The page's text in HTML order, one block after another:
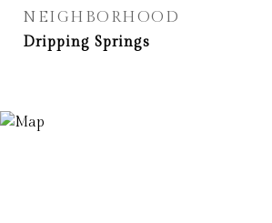
NEIGHBORHOOD
Dripping Springs